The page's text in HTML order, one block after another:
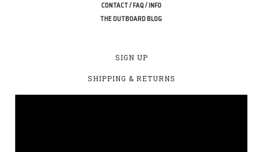
CONTACT / FAQ / INFO
THE OUTBOARD BLOG
SIGN UP
SHIPPING & RETURNS